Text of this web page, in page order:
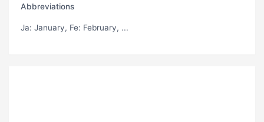
Abbreviations
Ja: January, Fe: February, ...